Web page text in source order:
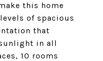
this home
of spacious
that
in all
10 rooms